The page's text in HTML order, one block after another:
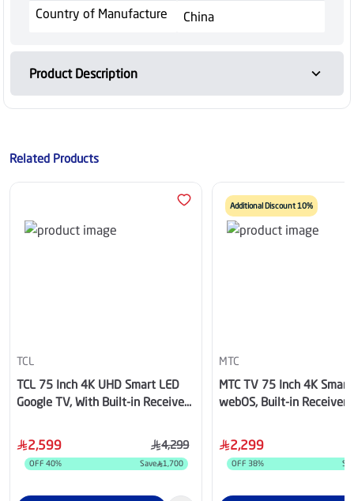
Country of Manufacture China
Product Description
Related Products
TCL
TCL 75 Inch 4K UHD Smart LED
Google TV, With Built-in Receiver
2,599 4,299
OFF 40% Save 1,700
Additional Discount 10%
MTC
MTC TV 75 Inch 4K Smart
webOS, Built-in Receiver -
2,299
OFF 38%